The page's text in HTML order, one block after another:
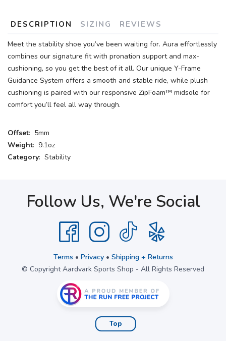
DESCRIPTION SIZING REVIEWS
Meet the stability shoe you’ve been waiting for. Aura effortlessly
combines our signature fit with pronation support and max-
cushioning, so you get the best of it all. Our unique Y-Frame
Guidance System offers a smooth and stable ride, while plush
cushioning is paired with our responsive ZipFoam™ midsole for
comfort you’ll feel all way through.
Offset: 5mm
Weight: 9.1oz
Category: Stability
Follow Us, We're Social
Terms • Privacy• Shipping + Returns
© Copyright Aardvark Sports Shop - All Rights Reserved
Top